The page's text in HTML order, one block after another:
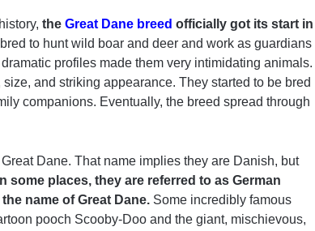
the Great Dane breed officially got its start in
to hunt wild boar and deer and work as guardians
profiles made them very intimidating animals.
and striking appearance. They started to be bred
companions. Eventually, the breed spread through
Dane. That name implies they are Danish, but
In some places, they are referred to as German
name of Great Dane. Some incredibly famous
pooch Scooby-Doo and the giant, mischievous,